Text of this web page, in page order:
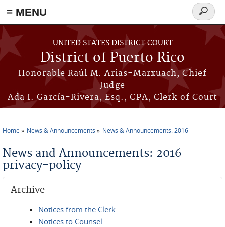
≡ MENU
Skip to main content
UNITED STATES DISTRICT COURT
District of Puerto Rico
Honorable Raúl M. Arias-Marxuach, Chief
Judge
Ada I. García-Rivera, Esq., CPA, Clerk of Court
Search
form
Home News & Announcements News & Announcements: 2016
News and Announcements: 2016
privacy-policy
Archive
Notices from the Clerk
Notices to Counsel